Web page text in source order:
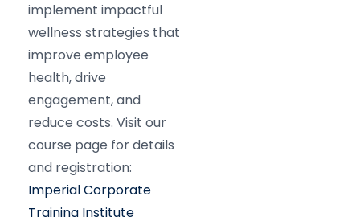
implement impactful
wellness strategies that
improve employee
health, drive
engagement, and
reduce costs. Visit our
course page for details
and registration:
Imperial Corporate
Training Institute